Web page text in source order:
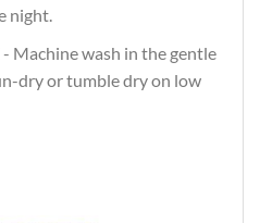
night.
Machine wash in the gentle
dry or tumble dry on low